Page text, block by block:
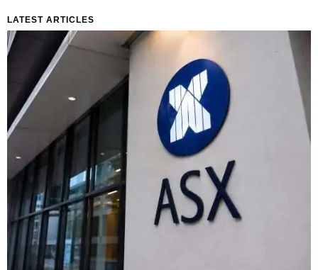
LATEST ARTICLES